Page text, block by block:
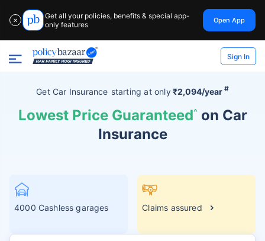
✕
Get all your policies, benefits & special app-
only features
Open App
Sign In
Get Car Insurance starting atonly₹2,094/year #
Lowest Price Guaranteed^ on Car
Insurance
4000 Cashless garages Claims assured